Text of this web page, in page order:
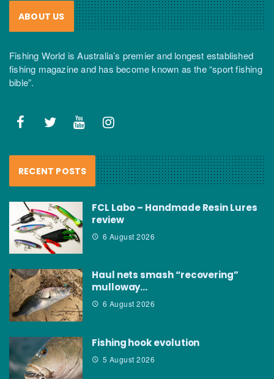
ABOUT US
Fishing World is Australia’s premier and longest established
fishing magazine and has become known as the “sport fishing
bible”.
RECENT POSTS
FCL Labo – Handmade Resin Lures
review
6 August 2026
Haul nets smash “recovering”
mulloway…
6 August 2026
Fishing hook evolution
5 August 2026